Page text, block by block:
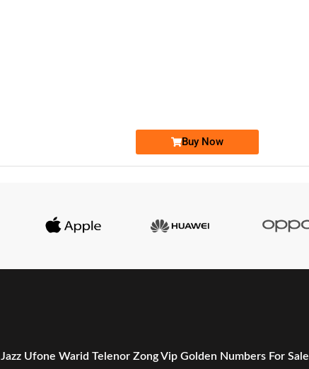
Buy Now
Jazz Ufone Warid Telenor Zong Vip Golden Numbers For Sale